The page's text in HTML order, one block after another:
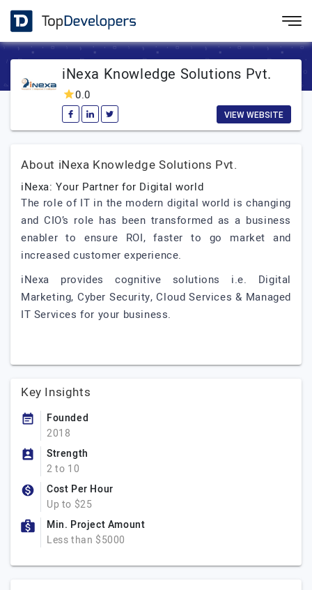
iNexa Knowledge Solutions Pvt.
0.0
VIEW WEBSITE
About iNexa Knowledge Solutions Pvt.
iNexa: Your Partner for Digital world
The role of IT in the modern digital world is changing
and CIO’s role has been transformed as a business
enabler to ensure ROI, faster to go market and
increased customer experience.
iNexa provides cognitive solutions i.e. Digital
Marketing, Cyber Security, Cloud Services & Managed
IT Services for your business.
Key Insights
Founded
2018
Strength
2 to 10
Cost Per Hour
Up to $25
Min. Project Amount
Less than $5000